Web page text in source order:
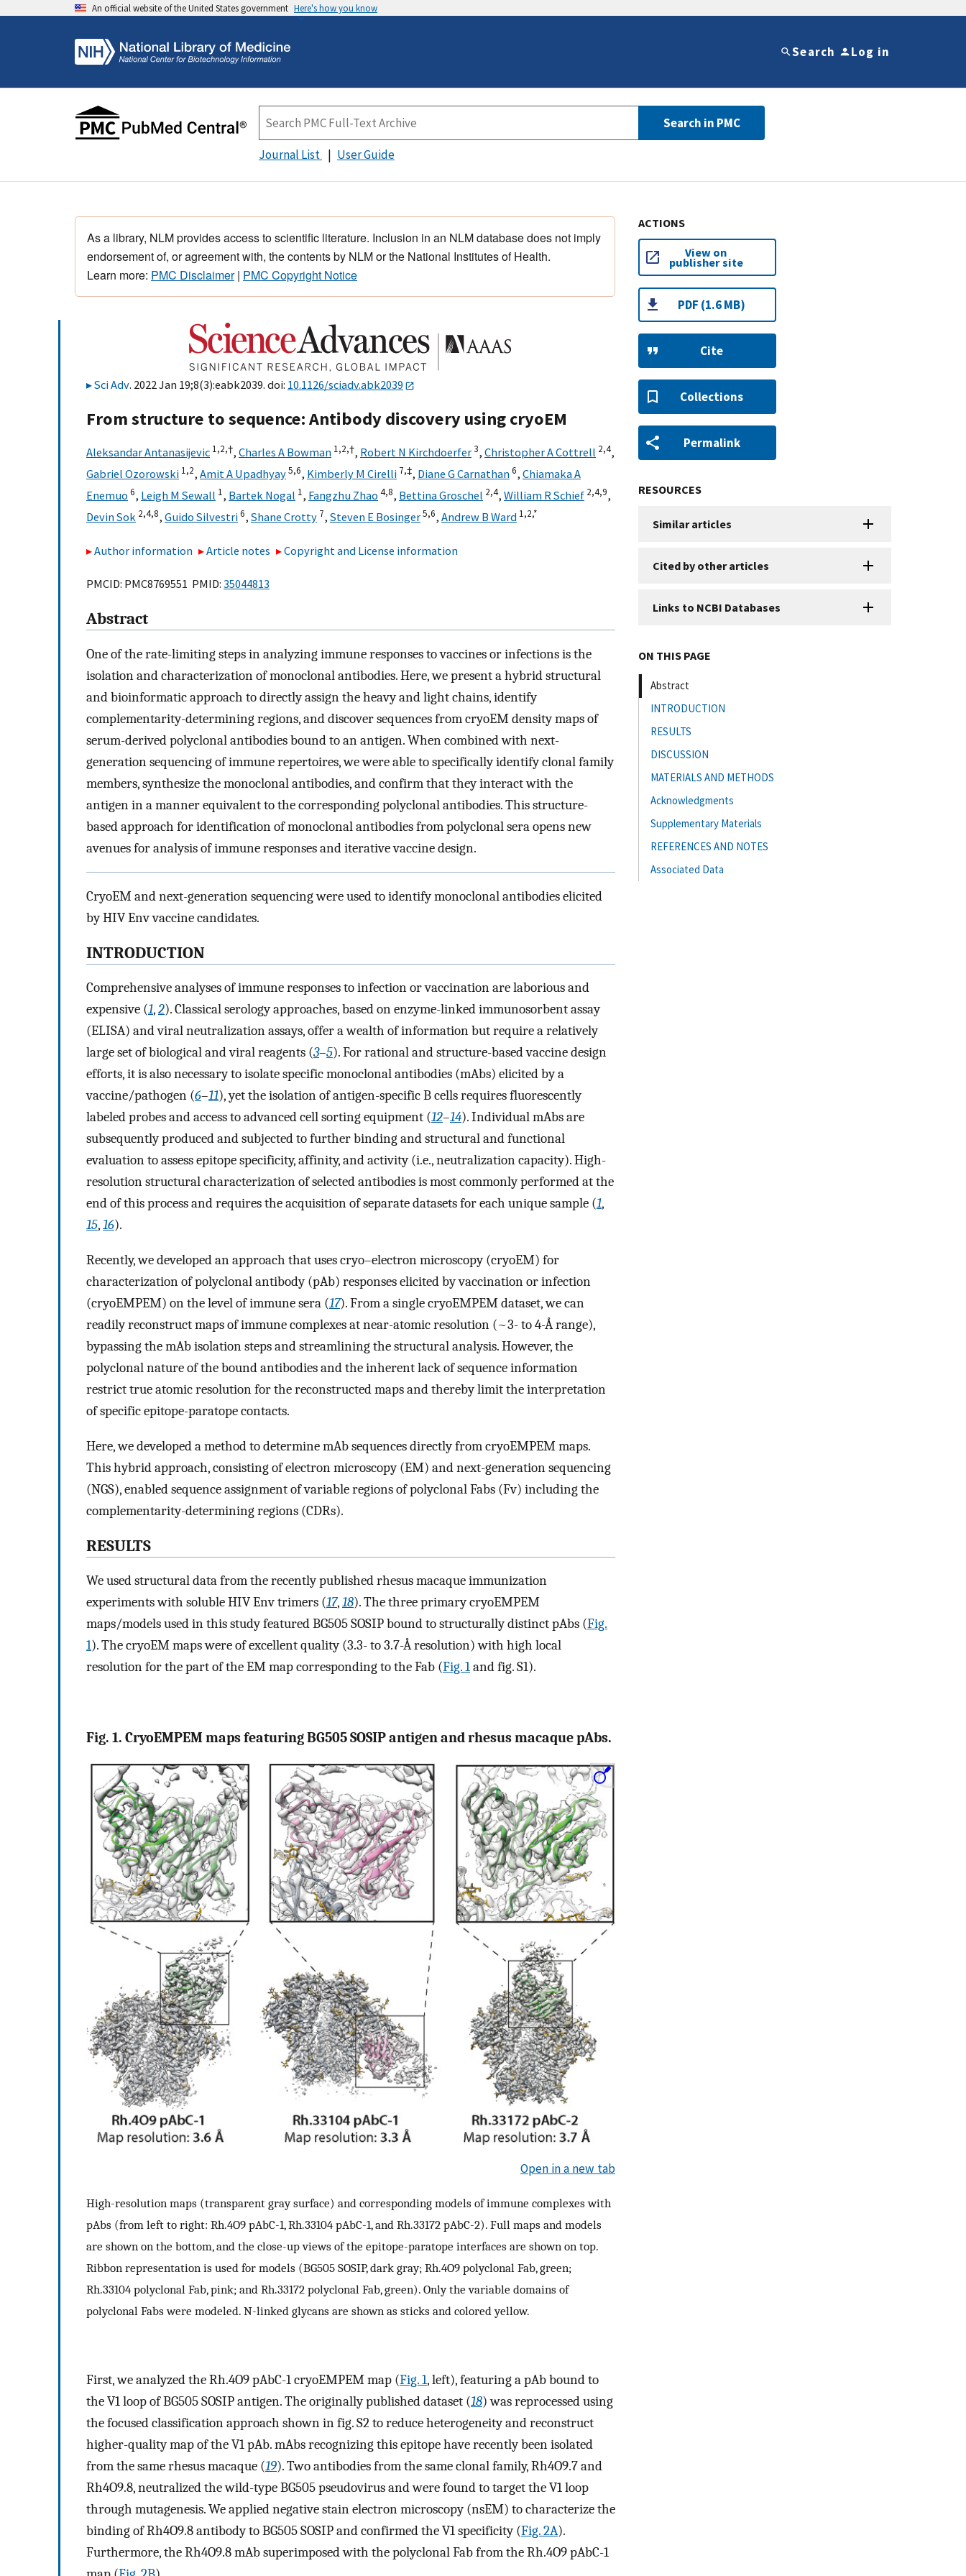
An official website of the United States government Here's how you know
Search Log in
Search in PMC
Journal List User Guide
As a library, NLM provides access to scientific literature. Inclusion in an NLM database does not imply
endorsement of, or agreement with, the contents by NLM or the National Institutes of Health.
Learn more: PMC Disclaimer| PMC Copyright Notice
Sci Adv. 2022 Jan 19;8(3):eabk2039. doi: 10.1126/sciadv.abk2039
From structure to sequence: Antibody discovery using cryoEM
Aleksandar Antanasijevic 1,2,†, Charles A Bowman 1,2,†, Robert N Kirchdoerfer3, Christopher A Cottrell 2,4,
Gabriel Ozorowski 1,2, Amit A Upadhyay5,6, Kimberly M Cirelli 7,‡, Diane G Carnathan6, Chiamaka A
Enemuo 6, Leigh M Sewall 1, Bartek Nogal 1, Fangzhu Zhao 4,8, Bettina Groschel 2,4, William R Schief 2,4,9,
Devin Sok 2,4,8, Guido Silvestri6, Shane Crotty 7, Steven E Bosinger5,6, Andrew B Ward 1,2,*
Author information Article notes Copyright and License information
PMCID: PMC8769551 PMID: 35044813
Abstract
One of the rate-limiting steps in analyzing immune responses to vaccines or infections is the
isolation and characterization of monoclonal antibodies. Here, we present a hybrid structural
and bioinformatic approach to directly assign the heavy and light chains, identify
complementarity-determining regions, and discover sequences from cryoEM density maps of
serum-derived polyclonal antibodies bound to an antigen. When combined with next-
generation sequencing of immune repertoires, we were able to specifically identify clonal family
members, synthesize the monoclonal antibodies, and confirm that they interact with the
antigen in a manner equivalent to the corresponding polyclonal antibodies. This structure-
based approach for identification of monoclonal antibodies from polyclonal sera opens new
avenues for analysis of immune responses and iterative vaccine design.
CryoEM and next-generation sequencing were used to identify monoclonal antibodies elicited
by HIV Env vaccine candidates.
INTRODUCTION
Comprehensive analyses of immune responses to infection or vaccination are laborious and
expensive (1,2). Classical serology approaches, based on enzyme-linked immunosorbent assay
(ELISA) and viral neutralization assays, offer a wealth of information but require a relatively
large set of biological and viral reagents (3–5). For rational and structure-based vaccine design
efforts, it is also necessary to isolate specific monoclonal antibodies (mAbs) elicited by a
vaccine/pathogen (6–11), yet the isolation of antigen-specific B cells requires fluorescently
labeled probes and access to advanced cell sorting equipment (12–14). Individual mAbs are
subsequently produced and subjected to further binding and structural and functional
evaluation to assess epitope specificity, affinity, and activity (i.e., neutralization capacity). High-
resolution structural characterization of selected antibodies is most commonly performed at the
end of this process and requires the acquisition of separate datasets for each unique sample (1,
15,16).
Recently, we developed an approach that uses cryo–electron microscopy (cryoEM) for
characterization of polyclonal antibody (pAb) responses elicited by vaccination or infection
(cryoEMPEM) on the level of immune sera (17). From a single cryoEMPEM dataset, we can
readily reconstruct maps of immune complexes at near-atomic resolution (~3- to 4-Å range),
bypassing the mAb isolation steps and streamlining the structural analysis. However, the
polyclonal nature of the bound antibodies and the inherent lack of sequence information
restrict true atomic resolution for the reconstructed maps and thereby limit the interpretation
of specific epitope-paratope contacts.
Here, we developed a method to determine mAb sequences directly from cryoEMPEM maps.
This hybrid approach, consisting of electron microscopy (EM) and next-generation sequencing
(NGS), enabled sequence assignment of variable regions of polyclonal Fabs (Fv) including the
complementarity-determining regions (CDRs).
RESULTS
We used structural data from the recently published rhesus macaque immunization
experiments with soluble HIV Env trimers (17,18). The three primary cryoEMPEM
maps/models used in this study featured BG505 SOSIP bound to structurally distinct pAbs (Fig.
1). The cryoEM maps were of excellent quality (3.3- to 3.7-Å resolution) with high local
resolution for the part of the EM map corresponding to the Fab (Fig. 1and fig. S1).
Fig. 1. CryoEMPEM maps featuring BG505 SOSIP antigen and rhesus macaque pAbs.
Open in a new tab
High-resolution maps (transparent gray surface) and corresponding models of immune complexes with
pAbs (from left to right: Rh.4O9 pAbC-1, Rh.33104 pAbC-1, and Rh.33172 pAbC-2). Full maps and models
are shown on the bottom, and the close-up views of the epitope-paratope interfaces are shown on top.
Ribbon representation is used for models (BG505 SOSIP, dark gray; Rh.4O9 polyclonal Fab, green;
Rh.33104 polyclonal Fab, pink; and Rh.33172 polyclonal Fab, green). Only the variable domains of
polyclonal Fabs were modeled. N-linked glycans are shown as sticks and colored yellow.
First, we analyzed the Rh.4O9 pAbC-1 cryoEMPEM map (Fig. 1, left), featuring a pAb bound to
the V1 loop of BG505 SOSIP antigen. The originally published dataset (18) was reprocessed using
the focused classification approach shown in fig. S2 to reduce heterogeneity and reconstruct
higher-quality map of the V1 pAb. mAbs recognizing this epitope have recently been isolated
from the same rhesus macaque (19). Two antibodies from the same clonal family, Rh4O9.7 and
Rh4O9.8, neutralized the wild-type BG505 pseudovirus and were found to target the V1 loop
through mutagenesis. We applied negative stain electron microscopy (nsEM) to characterize the
binding of Rh4O9.8 antibody to BG505 SOSIP and confirmed the V1 specificity (Fig. 2A).
Furthermore, the Rh4O9.8 mAb superimposed with the polyclonal Fab from the Rh.4O9 pAbC-1
ACTIONS
View on
publisher site
PDF (1.6 MB)
Cite
Collections
Permalink
RESOURCES
Similar articles
Cited by other articles
Links to NCBI Databases
ON THIS PAGE
Abstract
INTRODUCTION
RESULTS
DISCUSSION
MATERIALS AND METHODS
Acknowledgments
Supplementary Materials
REFERENCES AND NOTES
Associated Data